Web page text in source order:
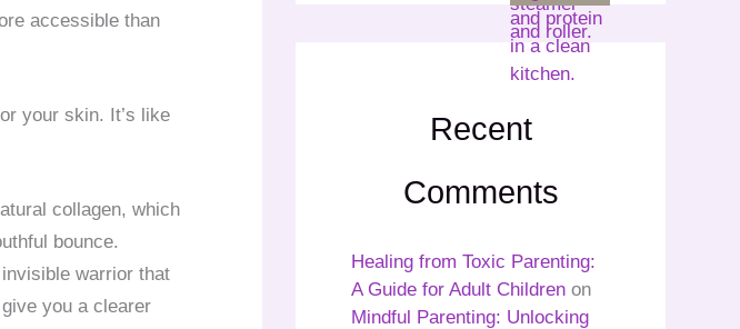
accessible than
your skin. It’s like
collagen, which
bounce.
warrior that
you a clearer
Recent
Comments
Healing from Toxic Parenting:
A Guide for Adult Children on
Mindful Parenting: Unlocking